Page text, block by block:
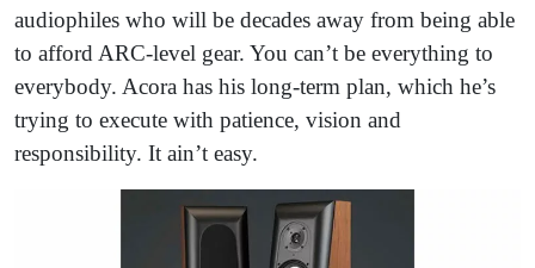
audiophiles who will be decades away from being able
to afford ARC-level gear. You can’t be everything to
everybody. Acora has his long-term plan, which he’s
trying to execute with patience, vision and
responsibility. It ain’t easy.